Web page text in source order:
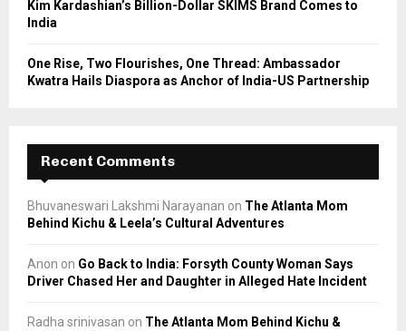
Kim Kardashian’s Billion-Dollar SKIMS Brand Comes to
India
One Rise, Two Flourishes, One Thread: Ambassador
Kwatra Hails Diaspora as Anchor of India-US Partnership
Recent Comments
Bhuvaneswari Lakshmi Narayanan on The Atlanta Mom
Behind Kichu & Leela’s Cultural Adventures
Anon on Go Back to India: Forsyth County Woman Says
Driver Chased Her and Daughter in Alleged Hate Incident
Radha srinivasan on The Atlanta Mom Behind Kichu &